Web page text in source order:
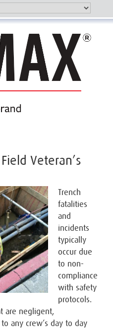
navigation
OUR BRAND
Veteran’s
Trench
fatalities
and
incidents
typically
occur due
to non-
compliance
with safety
protocols.
are negligent,
any crew’s day to day